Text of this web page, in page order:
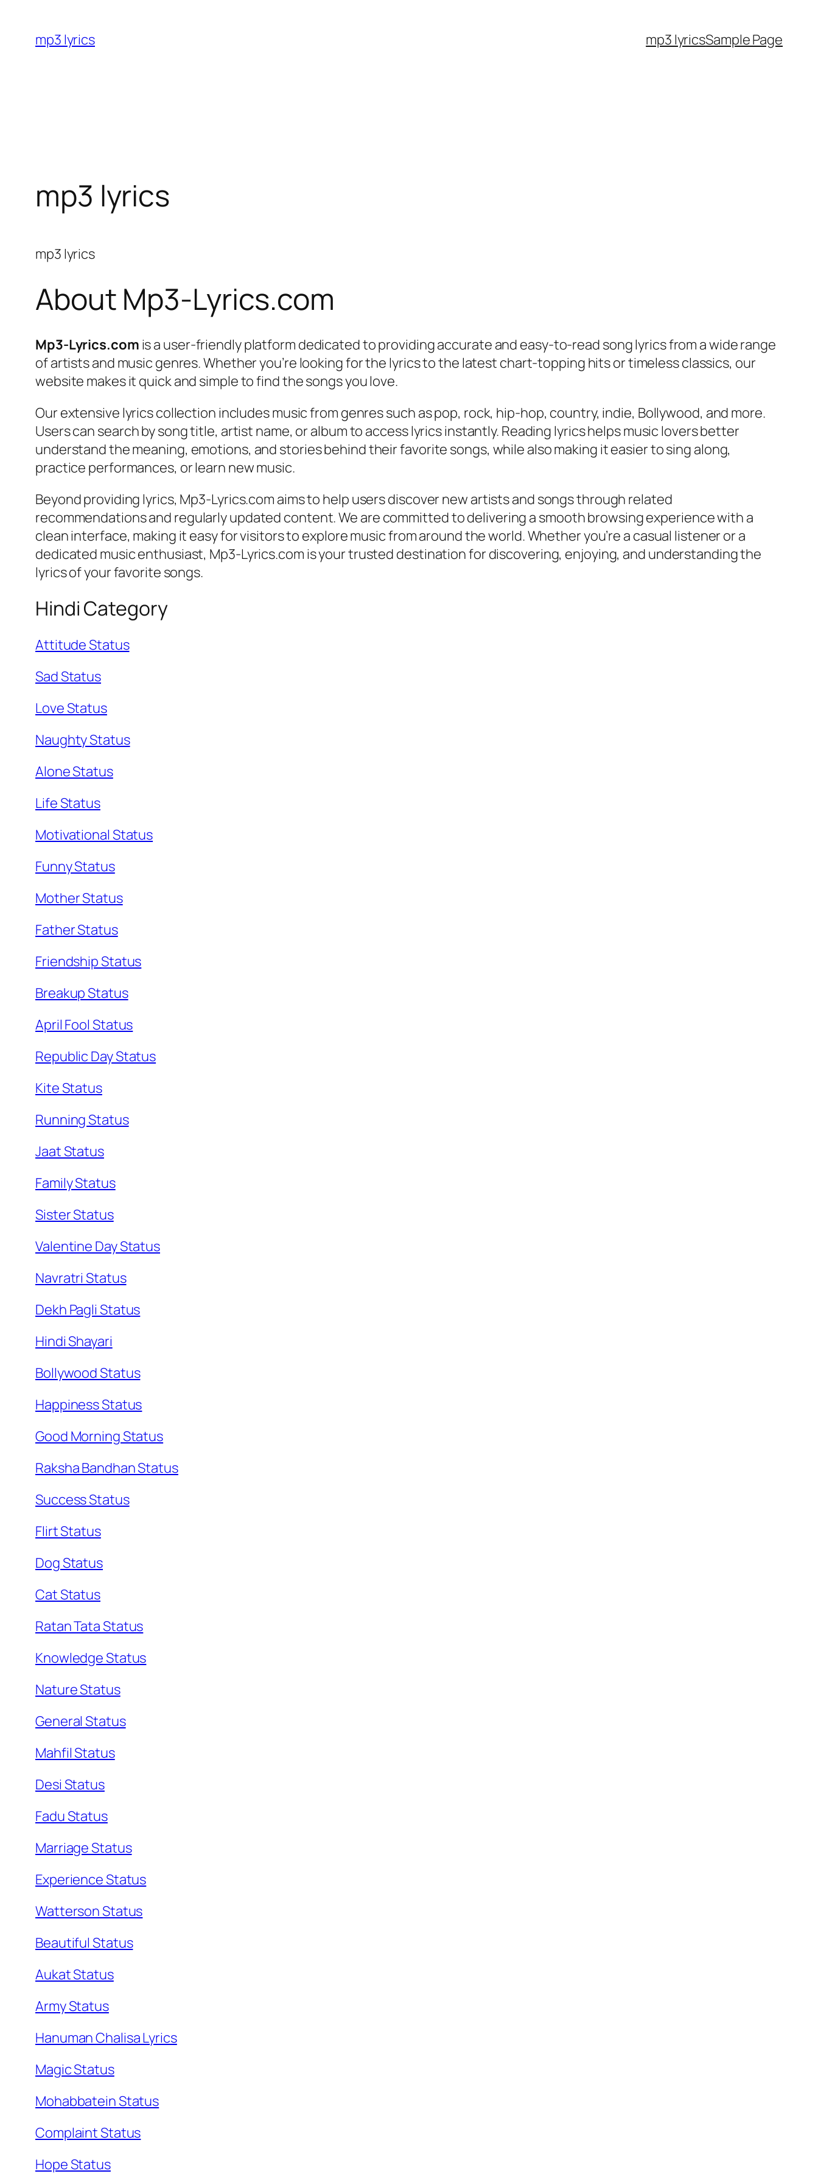
content
mp3 lyrics mp3 lyricsSample Page
mp3 lyrics
mp3 lyrics
About Mp3-Lyrics.com
Mp3-Lyrics.com is a user-friendly platform dedicated to providing accurate and easy-to-read song lyrics from a wide range
of artists and music genres. Whether you’re looking for the lyrics to the latest chart-topping hits or timeless classics, our
website makes it quick and simple to find the songs you love.
Our extensive lyrics collection includes music from genres such as pop, rock, hip-hop, country, indie, Bollywood, and more.
Users can search by song title, artist name, or album to access lyrics instantly. Reading lyrics helps music lovers better
understand the meaning, emotions, and stories behind their favorite songs, while also making it easier to sing along,
practice performances, or learn new music.
Beyond providing lyrics, Mp3-Lyrics.com aims to help users discover new artists and songs through related
recommendations and regularly updated content. We are committed to delivering a smooth browsing experience with a
clean interface, making it easy for visitors to explore music from around the world. Whether you’re a casual listener or a
dedicated music enthusiast, Mp3-Lyrics.com is your trusted destination for discovering, enjoying, and understanding the
lyrics of your favorite songs.
Hindi Category
Attitude Status
Sad Status
Love Status
Naughty Status
Alone Status
Life Status
Motivational Status
Funny Status
Mother Status
Father Status
Friendship Status
Breakup Status
April Fool Status
Republic Day Status
Kite Status
Running Status
Jaat Status
Family Status
Sister Status
Valentine Day Status
Navratri Status
Dekh Pagli Status
Hindi Shayari
Bollywood Status
Happiness Status
Good Morning Status
Raksha Bandhan Status
Success Status
Flirt Status
Dog Status
Cat Status
Ratan Tata Status
Knowledge Status
Nature Status
General Status
Mahfil Status
Desi Status
Fadu Status
Marriage Status
Experience Status
Watterson Status
Beautiful Status
Aukat Status
Army Status
Hanuman Chalisa Lyrics
Magic Status
Mohabbatein Status
Complaint Status
Hope Status